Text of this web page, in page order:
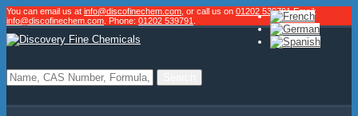
You can email us at info@discofinechem.com , or call us on 01202 539791.Email:
info@discofinechem.com . Phone: 01202 539791